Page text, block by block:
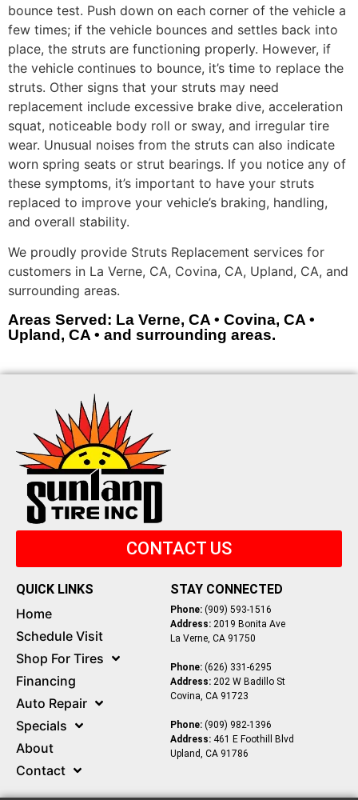
bounce test. Push down on each corner of the vehicle a
few times; if the vehicle bounces and settles back into
place, the struts are functioning properly. However, if
the vehicle continues to bounce, it’s time to replace the
struts. Other signs that your struts may need
replacement include excessive brake dive, acceleration
squat, noticeable body roll or sway, and irregular tire
wear. Unusual noises from the struts can also indicate
worn spring seats or strut bearings. If you notice any of
these symptoms, it’s important to have your struts
replaced to improve your vehicle’s braking, handling,
and overall stability.
We proudly provide Struts Replacement services for
customers in La Verne, CA, Covina, CA, Upland, CA, and
surrounding areas.
Areas Served: La Verne, CA • Covina, CA •
Upland, CA • and surrounding areas.
CONTACT US
QUICK LINKS
Home
Schedule Visit
Shop For Tires
Financing
Auto Repair
Specials
About
Contact
STAY CONNECTED
Phone:(909) 593-1516
Address:2019 Bonita Ave
La Verne, CA 91750
Phone:(626) 331-6295
Address:202 W Badillo St
Covina, CA 91723
Phone:(909) 982-1396
Address:461 E Foothill Blvd
Upland, CA 91786